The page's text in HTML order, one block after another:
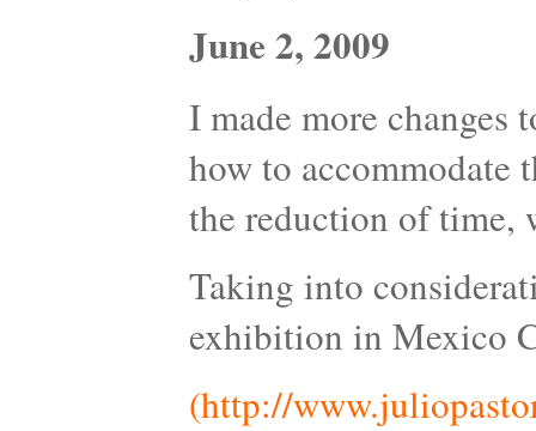
June 2, 2009
I made more
how to accommodate
the reduction of time,
Taking into
exhibition in Mexico
(http://